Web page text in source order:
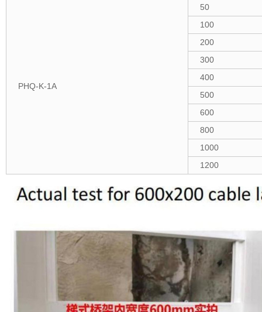
PHQ-K-1A
50
100
200
300
400
500
600
800
1000
1200